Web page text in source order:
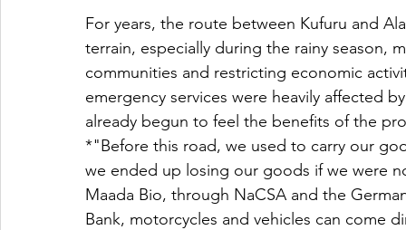
For years, the route between Kufuru and
terrain, especially during the rainy season,
communities and restricting economic
emergency services were heavily affected
already begun to feel the benefits of the
*"Before this road, we used to carry our
we ended up losing our goods if we were
Maada Bio, through NaCSA and the
Bank, motorcycles and vehicles can come